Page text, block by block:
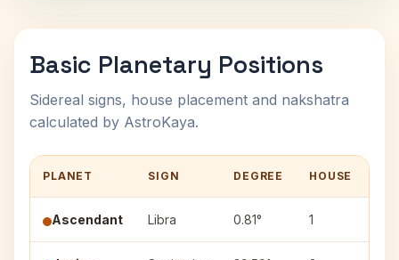
Basic Planetary Positions
Sidereal signs, house placement and nakshatra
calculated by AstroKaya.
PLANET SIGN DEGREE HOUSE
Ascendant Libra 0.81° 1